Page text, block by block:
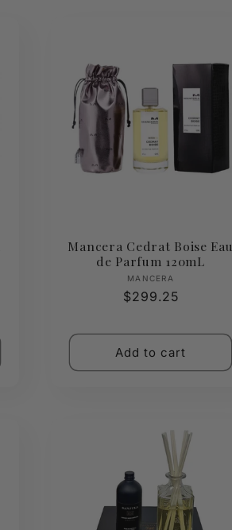
Mancera Cedrat Boise Eau
de Parfum 120mL
Vendor:
MANCERA
Regular
$299.25
Add to cart